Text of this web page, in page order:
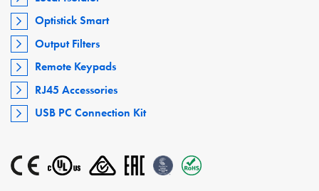
Optistick Smart
Output Filters
Remote Keypads
RJ45 Accessories
USB PC Connection Kit